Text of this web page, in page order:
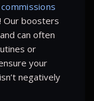
Our boosters
can often
or
your
negatively